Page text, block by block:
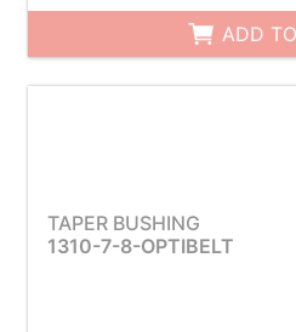
ADD
TAPER BUSHING
1310-7-8-OPTIBELT